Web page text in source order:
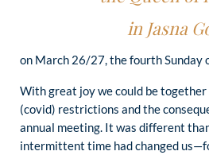
in Jasna
on March 26/27, the fourth Sunday
With great joy we could be
(covid) restrictions and the
annual meeting. It was different
intermittent time had changed